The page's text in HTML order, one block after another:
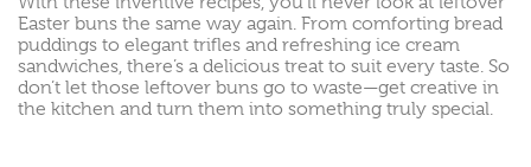
Easter buns the same way again. From comforting bread
puddings to elegant trifles and refreshing ice cream
sandwiches, there’s a delicious treat to suit every taste. So
don’t let those leftover buns go to waste—get creative in
the kitchen and turn them into something truly special.